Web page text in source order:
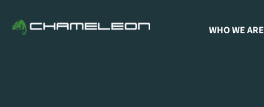
WHO WE ARE